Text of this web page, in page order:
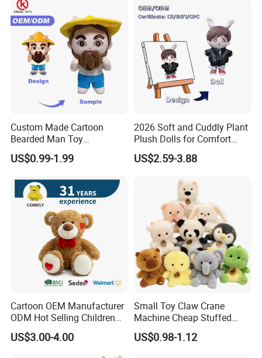
Custom Made Cartoon
Bearded Man Toy
Production Make Plush
Toys Stuffed Animal
US$0.99-1.99
2026 Soft and Cuddly Plant
Plush Dolls for Comfort
Custom Plush Blind Box Toy
Cute Soft Stuffed Dolls Toy
US$2.59-3.88
Cartoon OEM Manufacturer
ODM Hot Selling Children
Teddy Toy Stuffed Toy Gift
Soft Toy Factory Cute Sale
US$3.00-4.00
Small Toy Claw Crane
Machine Cheap Stuffed
Animal Soft Toys Doll
US$0.98-1.12